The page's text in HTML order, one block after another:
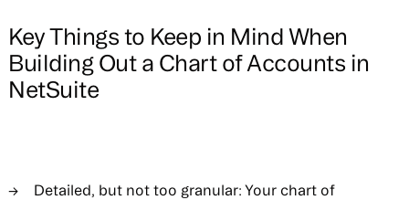
Key Things to Keep in Mind When
Building Out a Chart of Accounts in
NetSuite
Detailed, but not too granular: Your chart of